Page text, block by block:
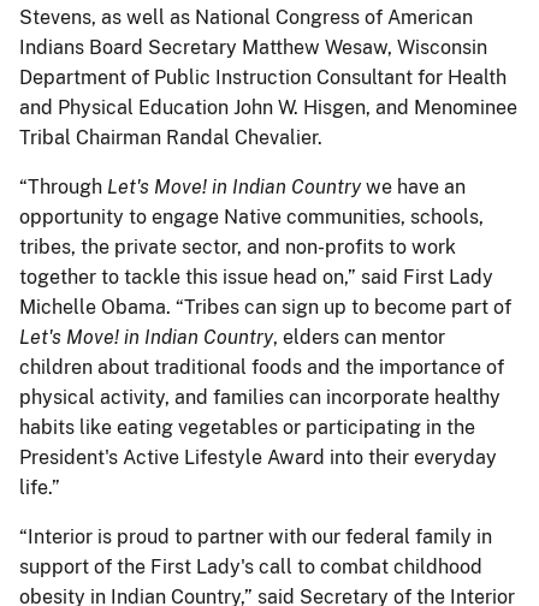
Stevens, as well as National Congress of American
Indians Board Secretary Matthew Wesaw, Wisconsin
Department of Public Instruction Consultant for Health
and Physical Education John W. Hisgen, and Menominee
Tribal Chairman Randal Chevalier.
“Through Let's Move! in Indian Countrywe have an
opportunity to engage Native communities, schools,
tribes, the private sector, and non-profits to work
together to tackle this issue head on,” said First Lady
Michelle Obama. “Tribes can sign up to become part of
Let's Move! in Indian Country, elders can mentor
children about traditional foods and the importance of
physical activity, and families can incorporate healthy
habits like eating vegetables or participating in the
President's Active Lifestyle Award into their everyday
life.”
“Interior is proud to partner with our federal family in
support of the First Lady's call to combat childhood
obesity in Indian Country,” said Secretary of the Interior